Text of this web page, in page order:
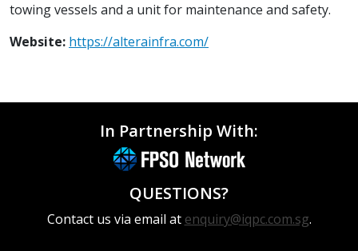
towing vessels and a unit for maintenance and safety.
Website: https://alterainfra.com/
In Partnership With:
QUESTIONS?
Contact us via email at enquiry@iqpc.com.sg.